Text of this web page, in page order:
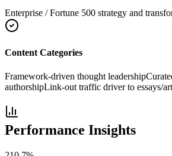
Enterprise / Fortune 500 strategy and
Content Categories
Framework-driven thought leadership
authorshipLink-out traffic driver to essays/
Performance Insights